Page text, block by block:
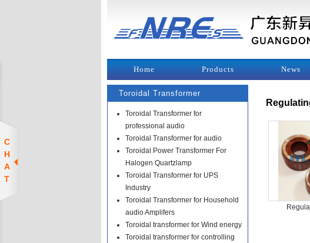
Home Products News
Toroidal Transformer
Toroidal Transformer for
professional audio
Toroidal Transformer for audio
Toroidal Power Transformer For
Halogen Quartzlamp
Toroidal Transformer for UPS
Industry
Toroidal Transformer for Household
audio Amplifers
Toroidal transformer for Wind energy
Toroidal transformer for controlling
C
H
A
T